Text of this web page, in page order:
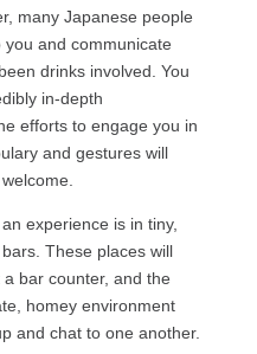
many Japanese people
and communicate
drinks involved. You
in-depth
efforts to engage you in
and gestures will
experience is in tiny,
These places will
bar counter, and the
homey environment
and chat to one another.